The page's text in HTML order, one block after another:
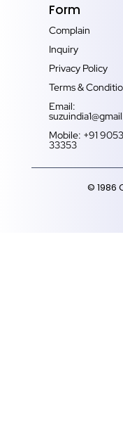
Form
Complain
Inquiry
Privacy Policy
Terms &
Email:
Mobile: +91
33353‬
© 1986